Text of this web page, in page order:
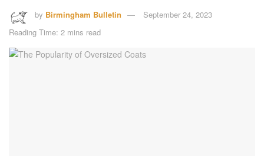
by Birmingham Bulletin
September 24, 2023
Reading Time: 2 mins read